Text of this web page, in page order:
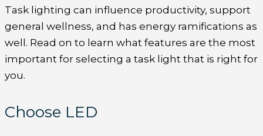
Task lighting can influence productivity, support
general wellness, and has energy ramifications as
well. Read on to learn what features are the most
important for selecting a task light that is right for
you.
Choose LED